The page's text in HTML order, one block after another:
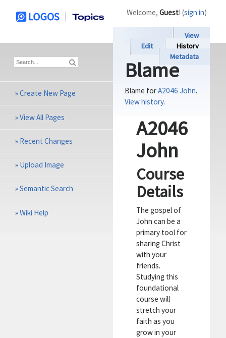
View
Edit
History
Metadata
Blame
Blame forA2046 John.
View history.
A2046
John
Course
Details
The gospel of
John can be a
primary tool for
sharing Christ
with your
friends.
Studying this
foundational
course will
stretch your
faith as you
grow in your
Welcome, Guest! (sign in)
»Create New Page
»View All Pages
» Recent Changes
» Upload Image
»Semantic Search
»Wiki Help